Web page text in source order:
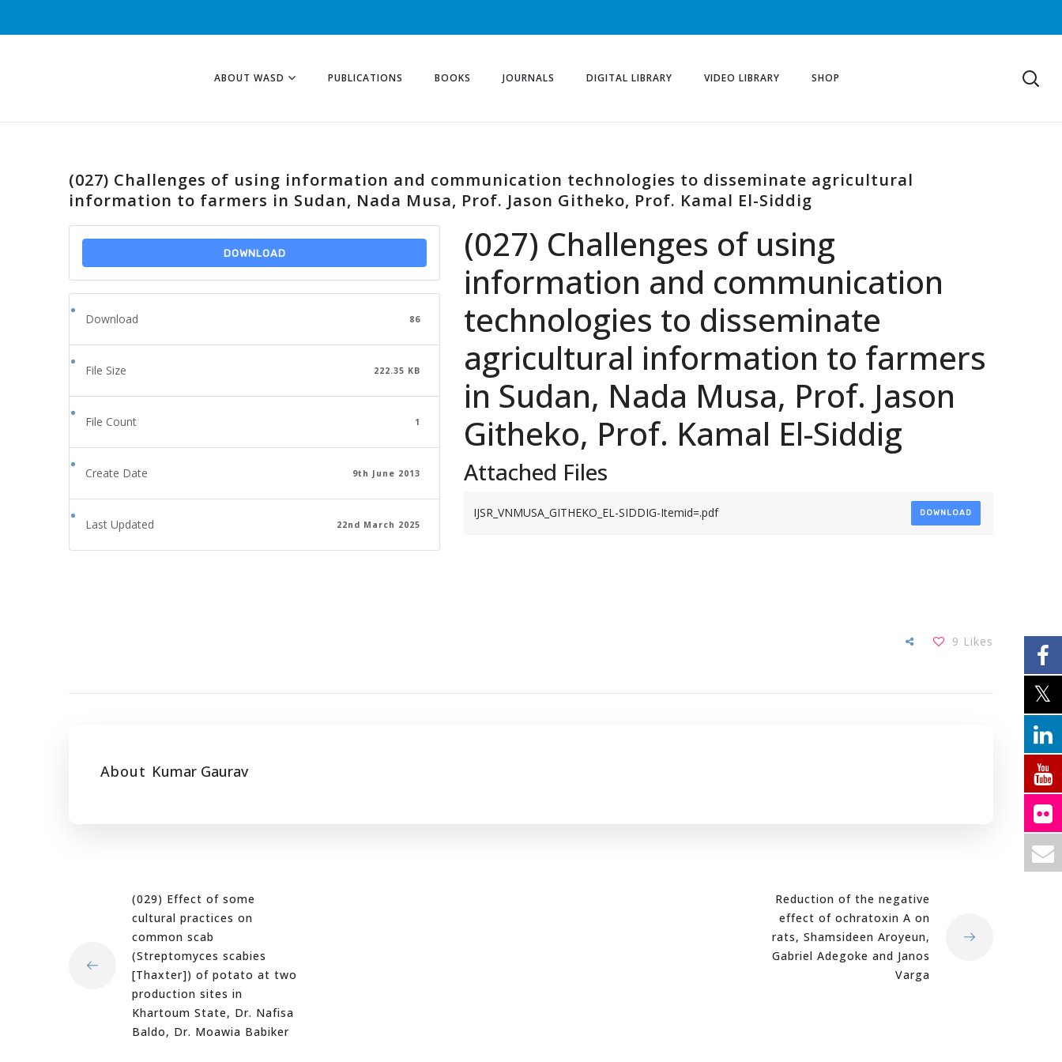
ABOUT WASD PUBLICATIONS BOOKS JOURNALS DIGITAL LIBRARY VIDEO LIBRARY SHOP
(027) Challenges of using information and communication technologies to disseminate agricultural
information to farmers in Sudan, Nada Musa, Prof. Jason Githeko, Prof. Kamal El-Siddig
DOWNLOAD
Download 86
File Size 222.35 KB
File Count 1
Create Date 9th June 2013
Last Updated 22nd March 2025
(027) Challenges of using
information and communication
technologies to disseminate
agricultural information to farmers
in Sudan, Nada Musa, Prof. Jason
Githeko, Prof. Kamal El-Siddig
Attached Files
IJSR_VNMUSA_GITHEKO_EL-SIDDIG-Itemid=.pdf DOWNLOAD
9 Likes
About Kumar Gaurav
(029) Effect of some
cultural practices on
common scab
(Streptomyces scabies
[Thaxter]) of potato at two
production sites in
Khartoum State, Dr. Nafisa
Baldo, Dr. Moawia Babiker
Reduction of the negative
effect of ochratoxin A on
rats, Shamsideen Aroyeun,
Gabriel Adegoke and Janos
Varga